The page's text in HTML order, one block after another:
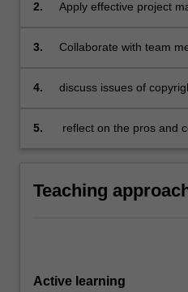
2.
Apply effective project
implementation of a
3.
Collaborate with team
consistency, and
4.
discuss issues of
5.
reflect on the pros and
Teaching
Active learning